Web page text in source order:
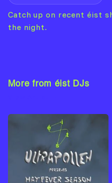
Catch up on recent éist
the night.
More from éist DJs